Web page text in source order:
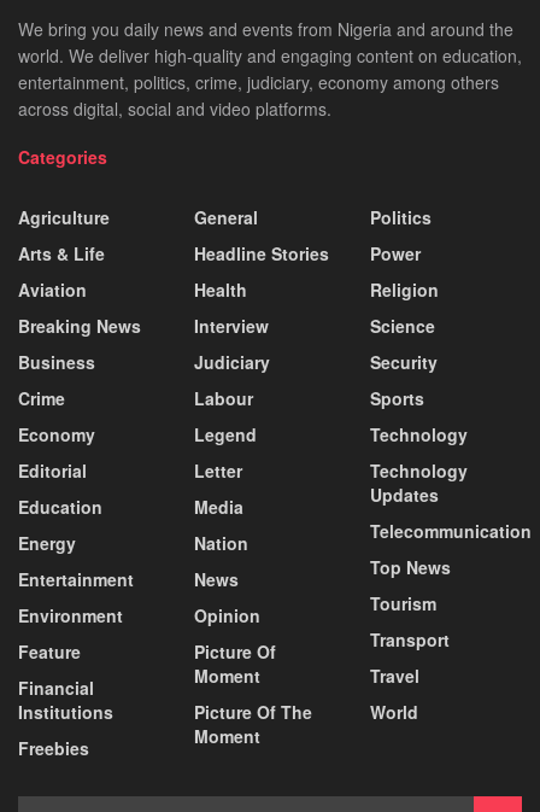
We bring you daily news and events from Nigeria and around the
world. We deliver high-quality and engaging content on education,
entertainment, politics, crime, judiciary, economy among others
across digital, social and video platforms.
Categories
Agriculture
Arts & Life
Aviation
Breaking News
Business
Crime
Economy
Editorial
Education
Energy
Entertainment
Environment
Feature
Financial
Institutions
Freebies
General
Headline Stories
Health
Interview
Judiciary
Labour
Legend
Letter
Media
Nation
News
Opinion
Picture Of
Moment
Picture Of The
Moment
Politics
Power
Religion
Science
Security
Sports
Technology
Technology
Updates
Telecommunication
Top News
Tourism
Transport
Travel
World